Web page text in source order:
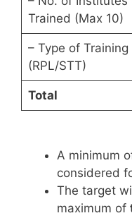
Trained (Max 10)
– Type of Training
(RPL/STT)
Total
A minimum
considered
The target
maximum of